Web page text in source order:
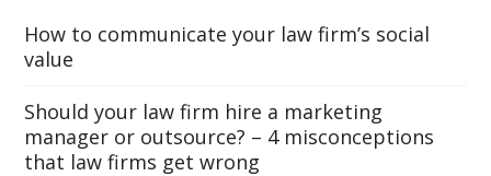
How to communicate your law firm’s social
value
Should your law firm hire a marketing
manager or outsource? – 4 misconceptions
that law firms get wrong